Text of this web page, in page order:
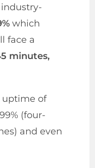
which
face a
minutes,
uptime of
(four-
and even